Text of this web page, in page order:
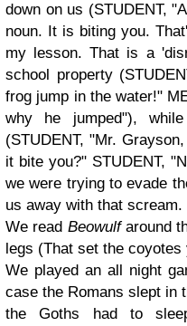
down on us (STUDENT,
noun. It is biting you.
my lesson. That is a
school property
frog jump in the water!"
why he jumped"),
(STUDENT, "Mr.
it bite you?" STUDENT,
we were trying to evade
us away with that scream.
We read Beowulfaround
legs (That set the coyotes
We played an all night
case the Romans slept in
the Goths had to